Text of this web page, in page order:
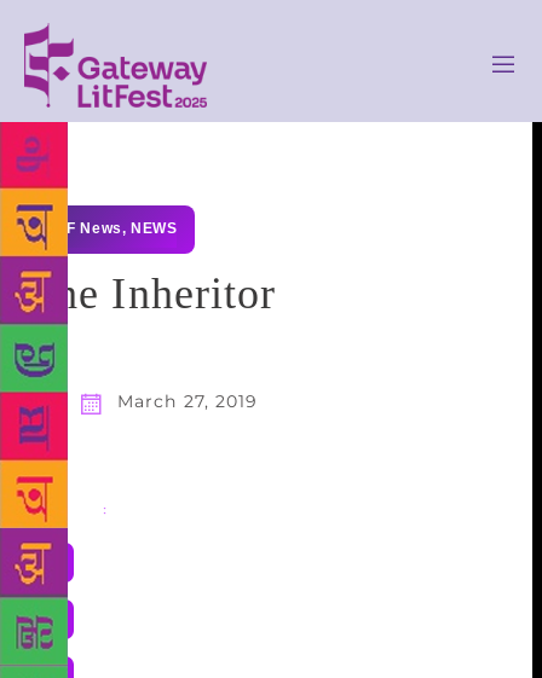
GLF News, NEWS
The Inheritor
March 27, 2019
Share :